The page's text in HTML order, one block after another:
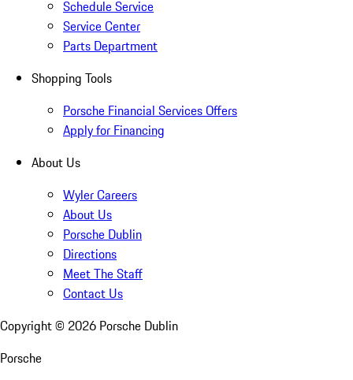
Schedule Service
Service Center
Parts Department
Shopping Tools
Porsche Financial Services Offers
Apply for Financing
About Us
Wyler Careers
About Us
Porsche Dublin
Directions
Meet The Staff
Contact Us
Copyright © 2026 Porsche Dublin
Porsche